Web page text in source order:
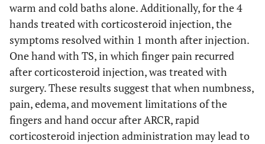
warm and cold baths alone. Additionally, for the 4
hands treated with corticosteroid injection, the
symptoms resolved within 1 month after injection.
One hand with TS, in which finger pain recurred
after corticosteroid injection, was treated with
surgery. These results suggest that when numbness,
pain, edema, and movement limitations of the
fingers and hand occur after ARCR, rapid
corticosteroid injection administration may lead to